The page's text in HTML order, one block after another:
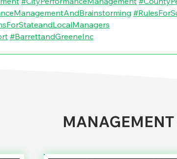
#BarrettandGreeneInc